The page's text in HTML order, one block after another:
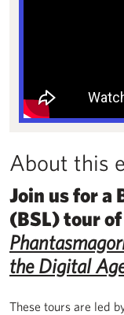
About this
Join us for a
(BSL) tour
the Digital
These tours are led